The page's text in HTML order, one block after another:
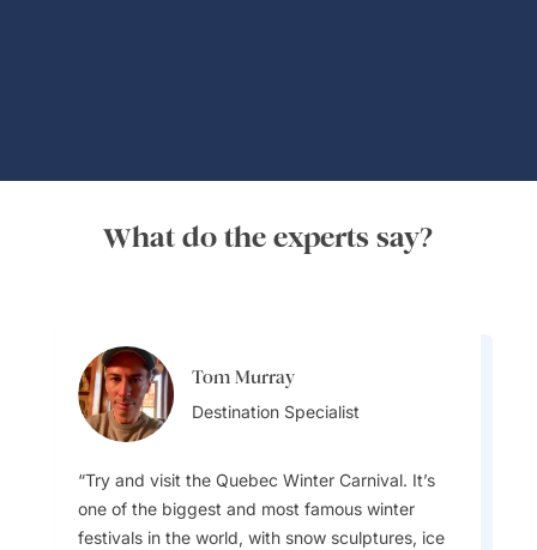
What do the experts say?
Tom Murray
Destination Specialist
Try and visit the Quebec Winter Carnival. It’s
one of the biggest and most famous winter
festivals in the world, with snow sculptures, ice
Aylin Esin
Team Lead
Visitors to Canada just do not understand how